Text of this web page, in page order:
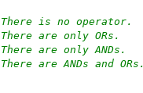
is no operator.
are only ORs.
are only ANDs.
are ANDs and